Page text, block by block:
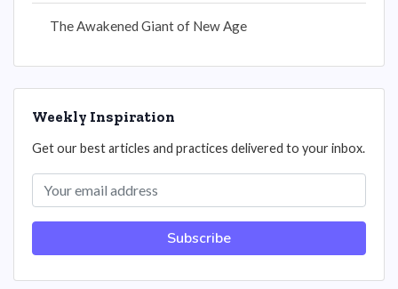
The Awakened Giant of New Age
Weekly Inspiration
Get our best articles and practices delivered to your inbox.
Subscribe